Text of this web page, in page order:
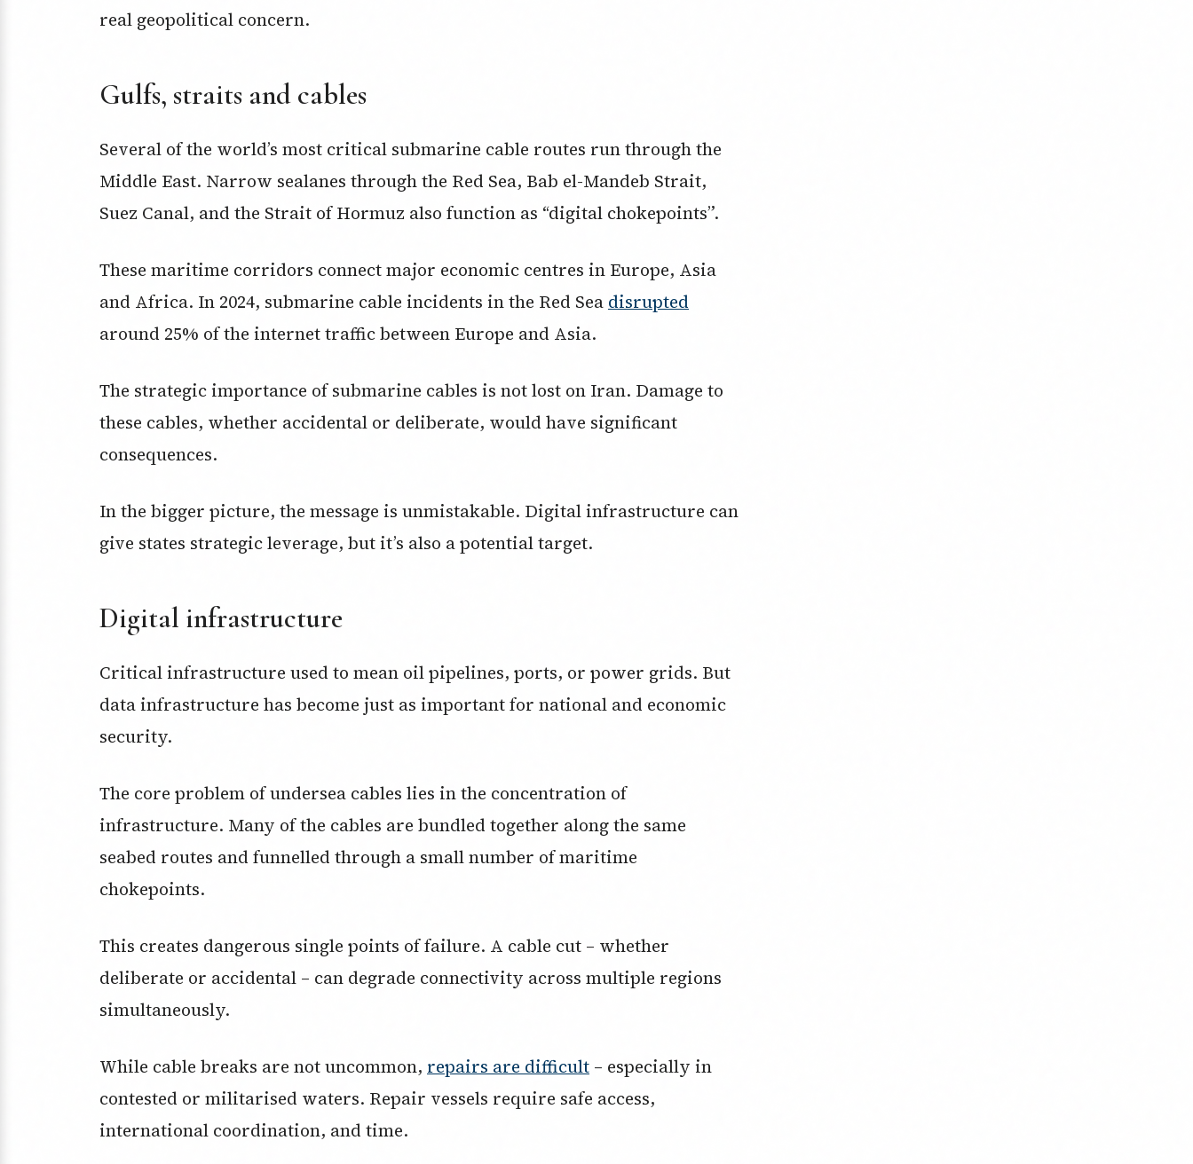
real geopolitical concern.
Gulfs, straits and cables
Several of the world’s most critical submarine cable routes run through the
Middle East. Narrow sealanes through the Red Sea, Bab el-Mandeb Strait,
Suez Canal, and the Strait of Hormuz also function as “digital chokepoints”.
These maritime corridors connect major economic centres in Europe, Asia
and Africa. In 2024, submarine cable incidents in the Red Sea disrupted
around 25% of the internet traffic between Europe and Asia.
The strategic importance of submarine cables is not lost on Iran. Damage to
these cables, whether accidental or deliberate, would have significant
consequences.
In the bigger picture, the message is unmistakable. Digital infrastructure can
give states strategic leverage, but it’s also a potential target.
Digital infrastructure
Critical infrastructure used to mean oil pipelines, ports, or power grids. But
data infrastructure has become just as important for national and economic
security.
The core problem of undersea cables lies in the concentration of
infrastructure. Many of the cables are bundled together along the same
seabed routes and funnelled through a small number of maritime
chokepoints.
This creates dangerous single points of failure. A cable cut – whether
deliberate or accidental – can degrade connectivity across multiple regions
simultaneously.
While cable breaks are not uncommon, repairs are difficult – especially in
contested or militarised waters. Repair vessels require safe access,
international coordination, and time.